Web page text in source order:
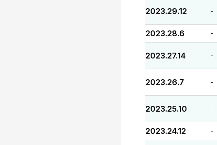
2023.29.12 -
2023.28.6 -
2023.27.14 -
2023.26.7 -
2023.25.10 -
2023.24.12 -